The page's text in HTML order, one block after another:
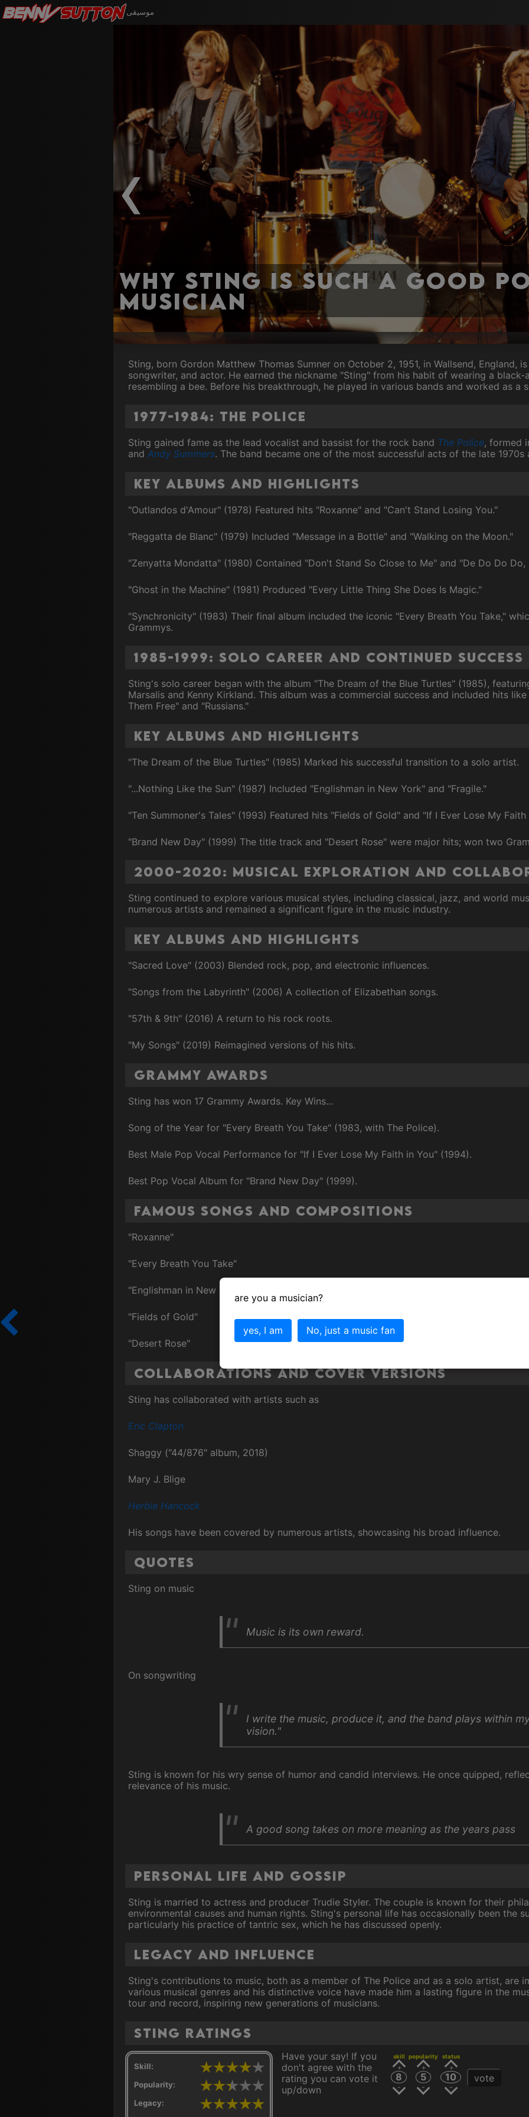
BennySutton موسيقى
Why Sting is such a good
Musician
‹
Sting, born Gordon Matthew Thomas Sumner on October 2, 1951, in Wallsend, England,
songwriter, and actor. He earned the nickname "Sting" from his habit of wearing a
resembling a bee. Before his breakthrough, he played in various bands and worked as a
1977-1984: The Police
Sting gained fame as the lead vocalist and bassist for the rock band The Police, formed
and Andy Summers. The band became one of the most successful acts of the late 1970s
Key Albums and Highlights
"Outlandos d'Amour" (1978) Featured hits "Roxanne" and "Can't Stand Losing You."
"Reggatta de Blanc" (1979) Included "Message in a Bottle" and "Walking on the Moon."
"Zenyatta Mondatta" (1980) Contained "Don't Stand So Close to Me" and "De Do Do Do,
"Ghost in the Machine" (1981) Produced "Every Little Thing She Does Is Magic."
"Synchronicity" (1983) Their final album included the iconic "Every Breath You Take,"
Grammys.
1985-1999: Solo Career and Continued Success
Sting's solo career began with the album "The Dream of the Blue Turtles" (1985),
Marsalis and Kenny Kirkland. This album was a commercial success and included hits
Them Free" and "Russians."
Key Albums and Highlights
"The Dream of the Blue Turtles" (1985) Marked his successful transition to a solo artist.
"...Nothing Like the Sun" (1987) Included "Englishman in New York" and "Fragile."
"Ten Summoner's Tales" (1993) Featured hits "Fields of Gold" and "If I Ever Lose My Faith
"Brand New Day" (1999) The title track and "Desert Rose" were major hits; won two
2000-2020: Musical Exploration and
Sting continued to explore various musical styles, including classical, jazz, and world
numerous artists and remained a significant figure in the music industry.
Key Albums and Highlights
"Sacred Love" (2003) Blended rock, pop, and electronic influences.
"Songs from the Labyrinth" (2006) A collection of Elizabethan songs.
"57th & 9th" (2016) A return to his rock roots.
"My Songs" (2019) Reimagined versions of his hits.
Grammy Awards
Sting has won 17 Grammy Awards. Key Wins...
Song of the Year for "Every Breath You Take" (1983, with The Police).
Best Male Pop Vocal Performance for "If I Ever Lose My Faith in You" (1994).
Best Pop Vocal Album for "Brand New Day" (1999).
Famous Songs and Compositions
"Roxanne"
"Every Breath You Take"
"Englishman in New York"
"Fields of Gold"
"Desert Rose"
Collaborations and Cover Versions
Sting has collaborated with artists such as
Eric Clapton
Shaggy ("44/876" album, 2018)
Mary J. Blige
Herbie Hancock
His songs have been covered by numerous artists, showcasing his broad influence.
Quotes
Sting on music
Music is its own reward.
On songwriting
I write the music, produce it, and the band plays within
vision."
Sting is known for his wry sense of humor and candid interviews. He once quipped,
relevance of his music.
A good song takes on more meaning as the years pass
Personal Life and Gossip
Sting is married to actress and producer Trudie Styler. The couple is known for their
environmental causes and human rights. Sting's personal life has occasionally been the
particularly his practice of tantric sex, which he has discussed openly.
Legacy and Influence
Sting's contributions to music, both as a member of The Police and as a solo artist, are
various musical genres and his distinctive voice have made him a lasting figure in the
tour and record, inspiring new generations of musicians.
Sting ratings
Skill:
Popularity:
Legacy:
Have your say! If you
don't agree with the
rating you can vote it
up/down
skill
8
popularity
5
status
10 vote
are you a musician?
yes, I am No, just a music fan